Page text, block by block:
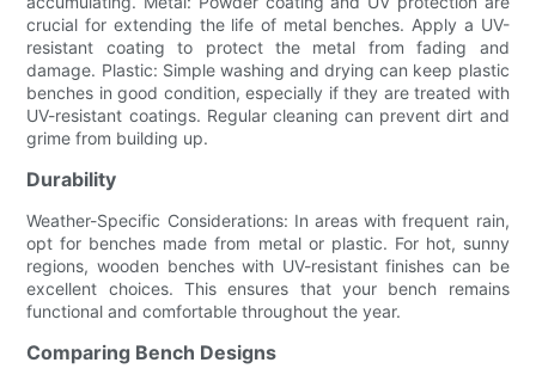
crucial for extending the life of metal benches. Apply a UV-
resistant coating to protect the metal from fading and
damage. Plastic: Simple washing and drying can keep plastic
benches in good condition, especially if they are treated with
UV-resistant coatings. Regular cleaning can prevent dirt and
grime from building up.
Durability
Weather-Specific Considerations: In areas with frequent rain,
opt for benches made from metal or plastic. For hot, sunny
regions, wooden benches with UV-resistant finishes can be
excellent choices. This ensures that your bench remains
functional and comfortable throughout the year.
Comparing Bench Designs